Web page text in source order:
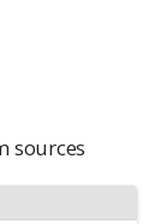
sources